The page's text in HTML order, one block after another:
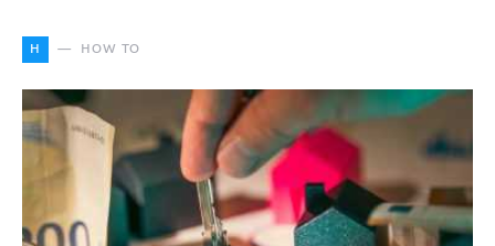
H HOW TO